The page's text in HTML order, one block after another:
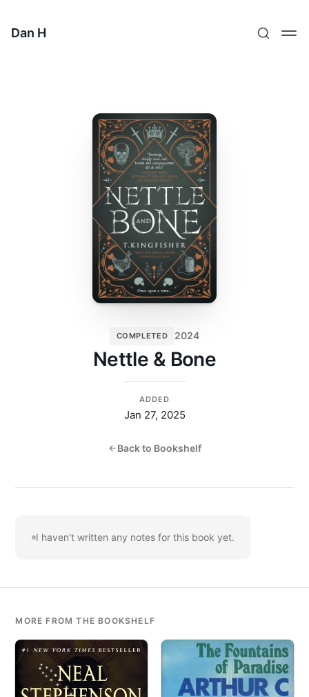
Dan H
COMPLETED 2024
Nettle & Bone
ADDED
Jan 27, 2025
Back to Bookshelf
I haven't written any notes for this book yet.
MORE FROM THE BOOKSHELF